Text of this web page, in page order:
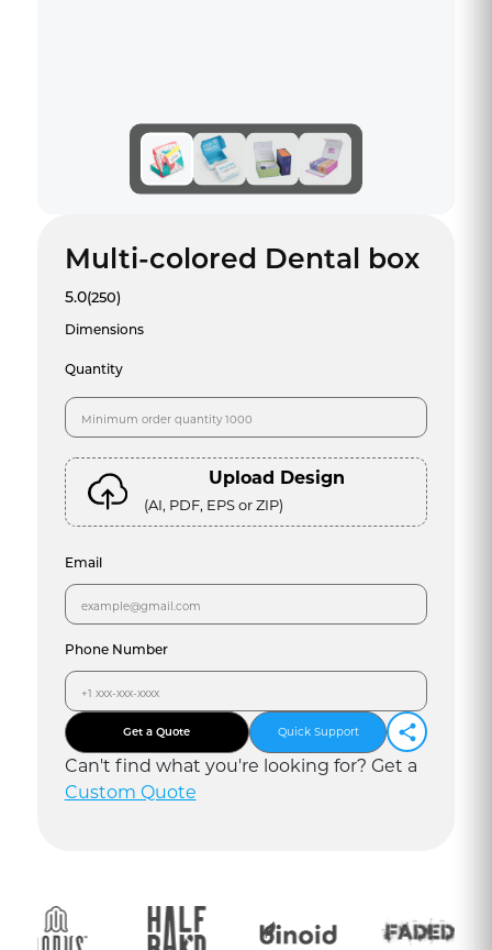
Multi-colored Dental box
5.0(250)
Dimensions
Quantity
Upload Design
(AI, PDF, EPS or ZIP)
Email
Phone Number
Get a Quote Quick Support
Can't find what you're looking for? Get a
Custom Quote